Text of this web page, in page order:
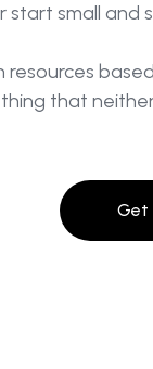
small and
resources
that
Get